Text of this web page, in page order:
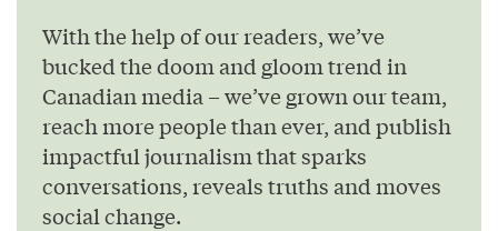
With the help of our readers, we’ve
bucked the doom and gloom trend in
Canadian media – we’ve grown our team,
reach more people than ever, and publish
impactful journalism that sparks
conversations, reveals truths and moves
social change.